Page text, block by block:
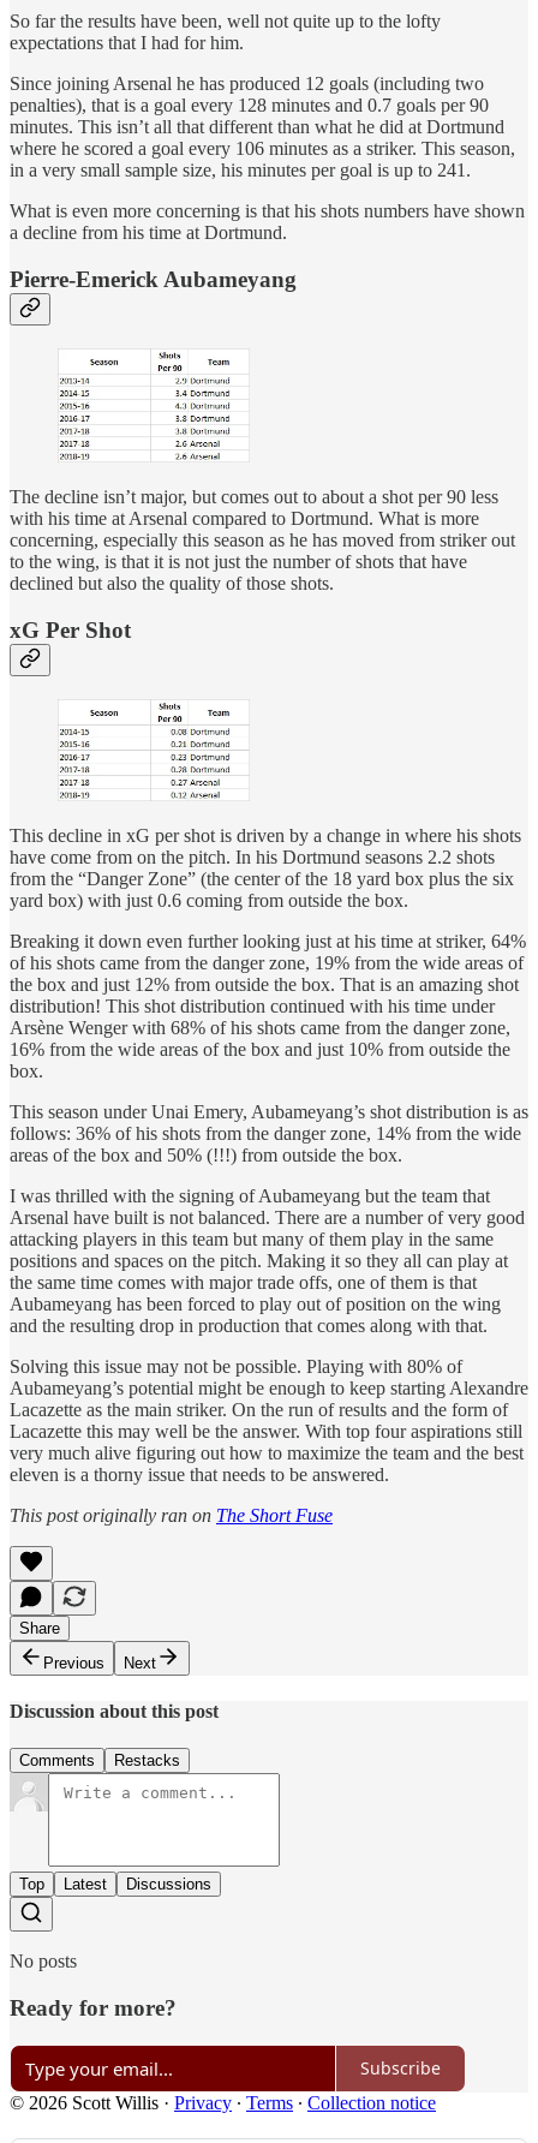
So far the results have been, well not quite up to the lofty
expectations that I had for him.
Since joining Arsenal he has produced 12 goals (including two
penalties), that is a goal every 128 minutes and 0.7 goals per 90
minutes. This isn’t all that different than what he did at Dortmund
where he scored a goal every 106 minutes as a striker. This season,
in a very small sample size, his minutes per goal is up to 241.
What is even more concerning is that his shots numbers have shown
a decline from his time at Dortmund.
Pierre-Emerick Aubameyang
The decline isn’t major, but comes out to about a shot per 90 less
with his time at Arsenal compared to Dortmund. What is more
concerning, especially this season as he has moved from striker out
to the wing, is that it is not just the number of shots that have
declined but also the quality of those shots.
xG Per Shot
This decline in xG per shot is driven by a change in where his shots
have come from on the pitch. In his Dortmund seasons 2.2 shots
from the “Danger Zone” (the center of the 18 yard box plus the six
yard box) with just 0.6 coming from outside the box.
Breaking it down even further looking just at his time at striker, 64%
of his shots came from the danger zone, 19% from the wide areas of
the box and just 12% from outside the box. That is an amazing shot
distribution! This shot distribution continued with his time under
Arsène Wenger with 68% of his shots came from the danger zone,
16% from the wide areas of the box and just 10% from outside the
box.
This season under Unai Emery, Aubameyang’s shot distribution is as
follows: 36% of his shots from the danger zone, 14% from the wide
areas of the box and 50% (!!!) from outside the box.
I was thrilled with the signing of Aubameyang but the team that
Arsenal have built is not balanced. There are a number of very good
attacking players in this team but many of them play in the same
positions and spaces on the pitch. Making it so they all can play at
the same time comes with major trade offs, one of them is that
Aubameyang has been forced to play out of position on the wing
and the resulting drop in production that comes along with that.
Solving this issue may not be possible. Playing with 80% of
Aubameyang’s potential might be enough to keep starting Alexandre
Lacazette as the main striker. On the run of results and the form of
Lacazette this may well be the answer. With top four aspirations still
very much alive figuring out how to maximize the team and the best
eleven is a thorny issue that needs to be answered.
This post originally ran on The Short Fuse
Share
Previous
Next
Discussion about this post
Comments Restacks
Top Latest Discussions
No posts
Ready for more?
Subscribe
© 2026 Scott Willis · Privacy ∙ Terms ∙ Collection notice